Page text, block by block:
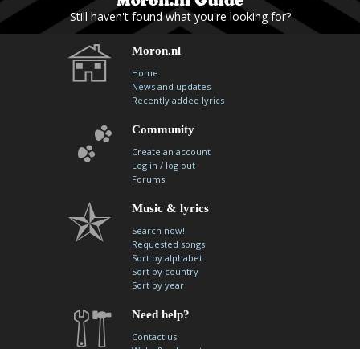
Still haven't found what you're looking for?
Moron.nl
Home
News and updates
Recently added lyrics
Community
Create an account
Log in / log out
Forums
Music & lyrics
Search now!
Requested songs
Sort by alphabet
Sort by country
Sort by year
Need help?
Contact us